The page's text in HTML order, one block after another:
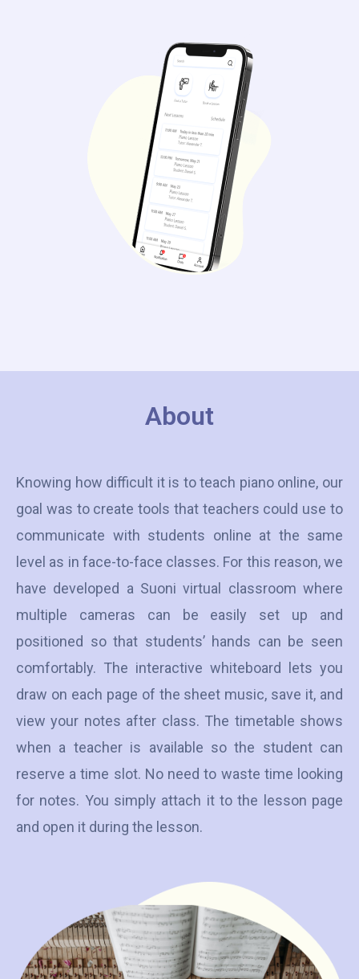
About
Knowing how difficult it is to teach piano online, our
goal was to create tools that teachers could use to
communicate with students online at the same
level as in face-to-face classes. For this reason, we
have developed a Suoni virtual classroom where
multiple cameras can be easily set up and
positioned so that students’ hands can be seen
comfortably. The interactive whiteboard lets you
draw on each page of the sheet music, save it, and
view your notes after class. The timetable shows
when a teacher is available so the student can
reserve a time slot. No need to waste time looking
for notes. You simply attach it to the lesson page
and open it during the lesson.